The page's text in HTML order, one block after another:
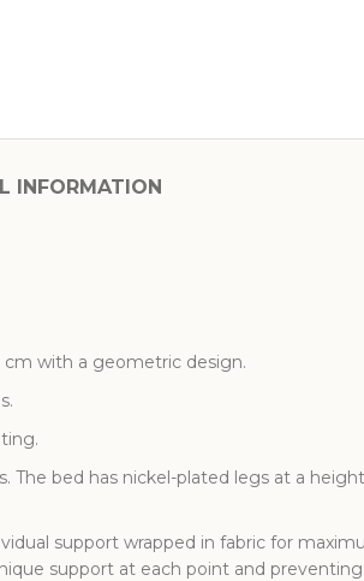
INFORMATION
with a geometric design.
The bed has nickel-plated legs at a
support wrapped in fabric for
support at each point and